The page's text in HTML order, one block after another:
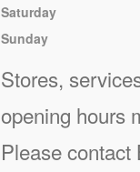
Saturday
Sunday
Stores,
opening hours
Please contact